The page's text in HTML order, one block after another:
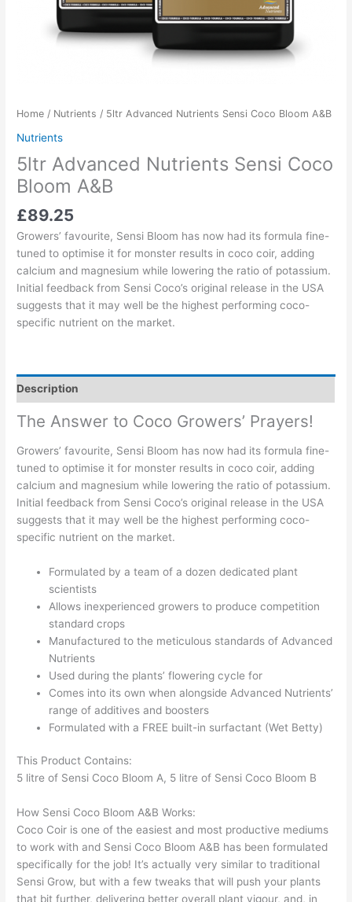
Home / Nutrients / 5ltr Advanced Nutrients Sensi Coco Bloom A&B
Nutrients
5ltr Advanced Nutrients Sensi Coco
Bloom A&B
£89.25
Growers’ favourite, Sensi Bloom has now had its formula fine-
tuned to optimise it for monster results in coco coir, adding
calcium and magnesium while lowering the ratio of potassium.
Initial feedback from Sensi Coco’s original release in the USA
suggests that it may well be the highest performing coco-
specific nutrient on the market.
Description
The Answer to Coco Growers’ Prayers!
Growers’ favourite, Sensi Bloom has now had its formula fine-
tuned to optimise it for monster results in coco coir, adding
calcium and magnesium while lowering the ratio of potassium.
Initial feedback from Sensi Coco’s original release in the USA
suggests that it may well be the highest performing coco-
specific nutrient on the market.
Formulated by a team of a dozen dedicated plant
scientists
Allows inexperienced growers to produce competition
standard crops
Manufactured to the meticulous standards of Advanced
Nutrients
Used during the plants’ flowering cycle for
Comes into its own when alongside Advanced Nutrients’
range of additives and boosters
Formulated with a FREE built-in surfactant (Wet Betty)
This Product Contains:
5 litre of Sensi Coco Bloom A, 5 litre of Sensi Coco Bloom B
How Sensi Coco Bloom A&B Works:
Coco Coir is one of the easiest and most productive mediums
to work with and Sensi Coco Bloom A&B has been formulated
specifically for the job! It’s actually very similar to traditional
Sensi Grow, but with a few tweaks that will push your plants
that bit further, delivering better overall plant vigour, and, in